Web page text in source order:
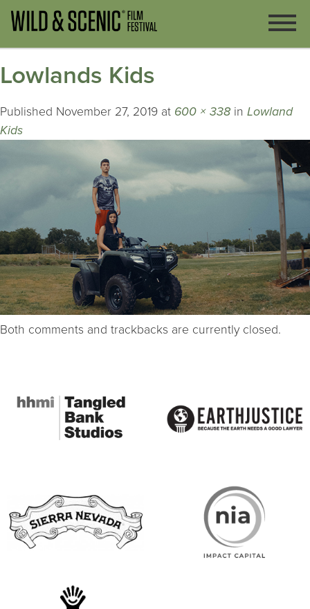
Lowlands Kids
Published November 27, 2019 at 600 × 338 in Lowland
Kids
Both comments and trackbacks are currently closed.